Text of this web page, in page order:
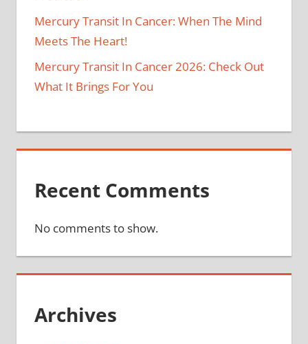
Mercury Transit In Cancer: When The Mind
Meets The Heart!
Mercury Transit In Cancer 2026: Check Out
What It Brings For You
Recent Comments
No comments to show.
Archives